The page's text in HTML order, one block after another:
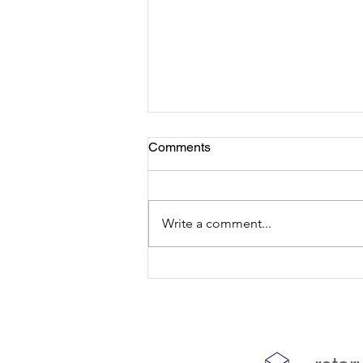
Youth Research Journal
Comments
Write a comment...